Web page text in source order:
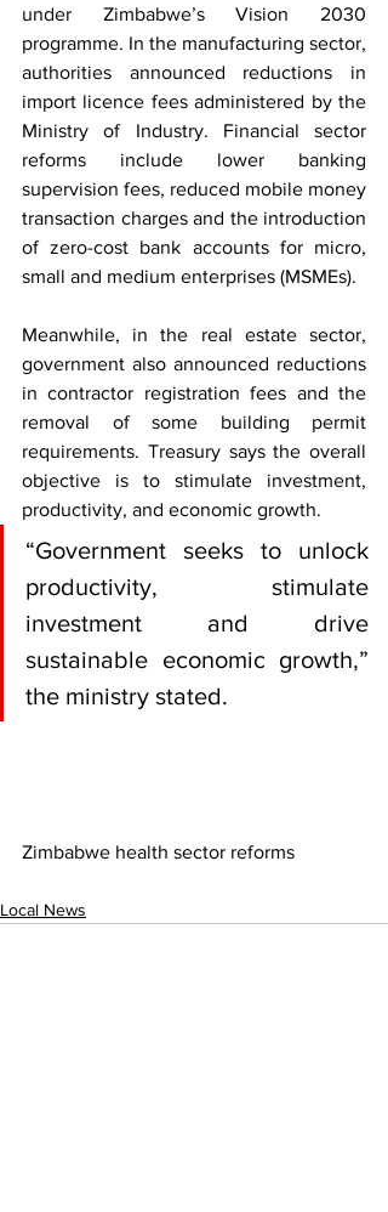
under Zimbabwe’s Vision 2030
programme. In the manufacturing sector,
authorities announced reductions in
import licence fees administered by the
Ministry of Industry. Financial sector
reforms include lower banking
supervision fees, reduced mobile money
transaction charges and the introduction
of zero-cost bank accounts for micro,
small and medium enterprises (MSMEs).
Meanwhile, in the real estate sector,
government also announced reductions
in contractor registration fees and the
removal of some building permit
requirements. Treasury says the overall
objective is to stimulate investment,
productivity, and economic growth.
“Government seeks to unlock
productivity, stimulate
investment and drive
sustainable economic growth,”
the ministry stated.
Zimbabwe health sector reforms
Local News